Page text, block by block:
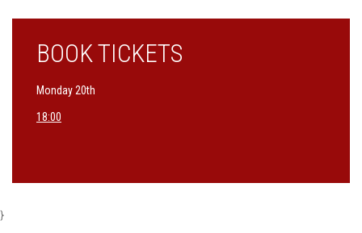
BOOK TICKETS
Monday 20th
18:00
}